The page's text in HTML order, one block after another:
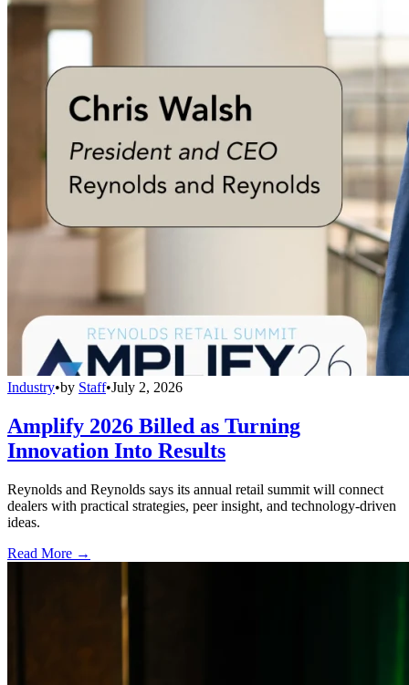
Industry•by Staff•July 2, 2026
Amplify 2026 Billed as Turning
Innovation Into Results
Reynolds and Reynolds says its annual retail summit will connect
dealers with practical strategies, peer insight, and technology-driven
ideas.
Read More →